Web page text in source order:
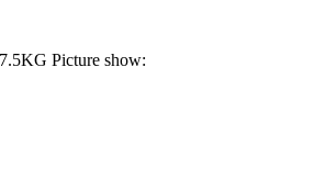
Picture show: